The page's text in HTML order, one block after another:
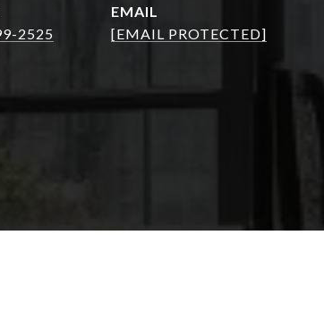
2525
EMAIL
[EMAIL PROTECTED]